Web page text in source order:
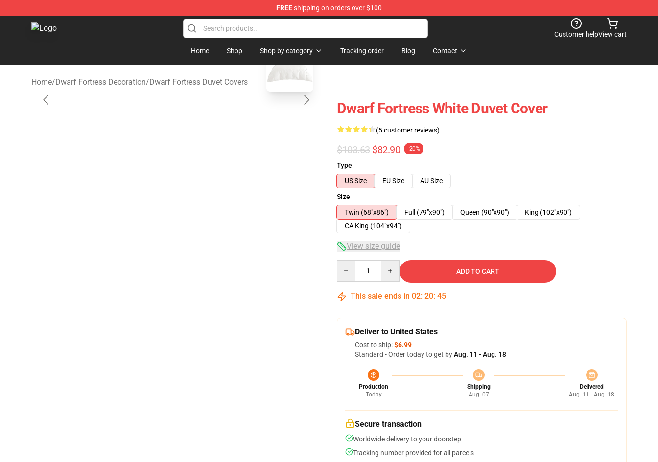
FREEshipping on orders over $100
Dwarf Fortress Store - Official Dwarf Fortress Merchandise Shop
Customer helpView cart
Home Shop Shop by category Tracking order Blog Contact
Home/Dwarf Fortress Decoration/Dwarf Fortress Duvet Covers
Dwarf Fortress White Duvet Cover
(5 customer reviews)
$103.63 $82.90 -20%
Type
US Size
EU Size
AU Size
Size
Twin (68"x86")
Full (79"x90") Queen (90"x90")
King (102"x90")
CA King (104"x94")
View size guide
ADD TO CART
This sale ends in 02: 20: 45
Deliver to United States
Cost to ship:$6.99
Standard - Order today to get byAug. 11 - Aug. 18
Production
Today
Shipping
Aug. 07
Delivered
Aug. 11 - Aug. 18
Secure transaction
Worldwide delivery to your doorstep
Tracking number provided for all parcels